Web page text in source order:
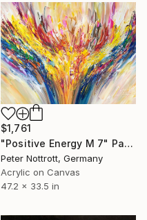
$1,761
"Positive Energy M 7" Painting
Peter Nottrott, Germany
Acrylic on Canvas
47.2 x 33.5 in